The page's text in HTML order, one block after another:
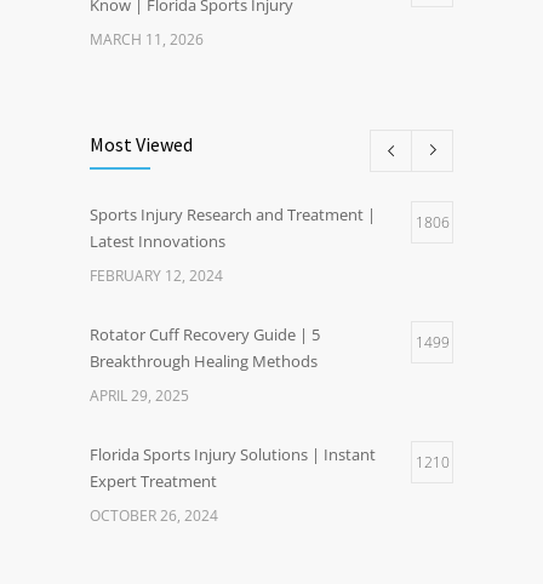
Know | Florida Sports Injury
MARCH 11, 2026
Most Viewed
Sports Injury Research and Treatment |
Latest Innovations
1806
FEBRUARY 12, 2024
Rotator Cuff Recovery Guide | 5
Breakthrough Healing Methods
1499
APRIL 29, 2025
Florida Sports Injury Solutions | Instant
Expert Treatment
1210
OCTOBER 26, 2024